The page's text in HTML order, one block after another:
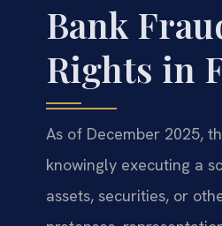
Bank
Rights in
As of December 2025,
knowingly executing a
assets, securities, or